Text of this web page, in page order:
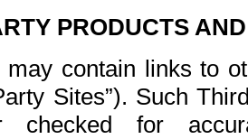
PRODUCTS
contain links to
Sites”). Such
checked for